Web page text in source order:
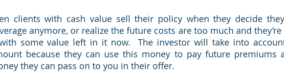
clients with cash value sell their policy when they decide
anymore, or realize the future costs are too much and
some value left in it now.  The investor will take into
because they can use this money to pay future premiums
they can pass on to you in their offer.